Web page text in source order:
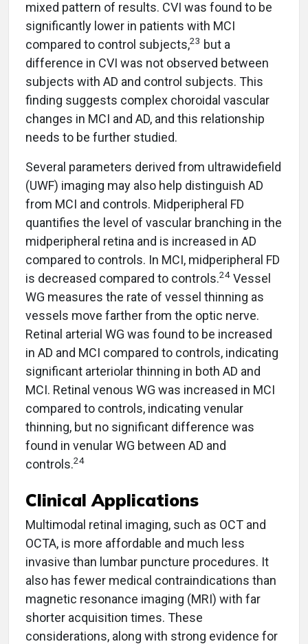
mixed pattern of results. CVI was found to be
significantly lower in patients with MCI
compared to control subjects,23 but a
difference in CVI was not observed between
subjects with AD and control subjects. This
finding suggests complex choroidal vascular
changes in MCI and AD, and this relationship
needs to be further studied.
Several parameters derived from ultrawidefield
(UWF) imaging may also help distinguish AD
from MCI and controls. Midperipheral FD
quantifies the level of vascular branching in the
midperipheral retina and is increased in AD
compared to controls. In MCI, midperipheral FD
is decreased compared to controls.24 Vessel
WG measures the rate of vessel thinning as
vessels move farther from the optic nerve.
Retinal arterial WG was found to be increased
in AD and MCI compared to controls, indicating
significant arteriolar thinning in both AD and
MCI. Retinal venous WG was increased in MCI
compared to controls, indicating venular
thinning, but no significant difference was
found in venular WG between AD and
controls.24
Clinical Applications
Multimodal retinal imaging, such as OCT and
OCTA, is more affordable and much less
invasive than lumbar puncture procedures. It
also has fewer medical contraindications than
magnetic resonance imaging (MRI) with far
shorter acquisition times. These
considerations, along with strong evidence for